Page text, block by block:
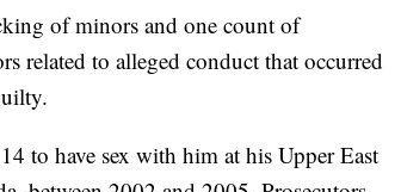
of minors and one count of
related to alleged conduct that occurred
to have sex with him at his Upper East